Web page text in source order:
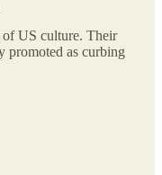
of US culture. Their
promoted as curbing